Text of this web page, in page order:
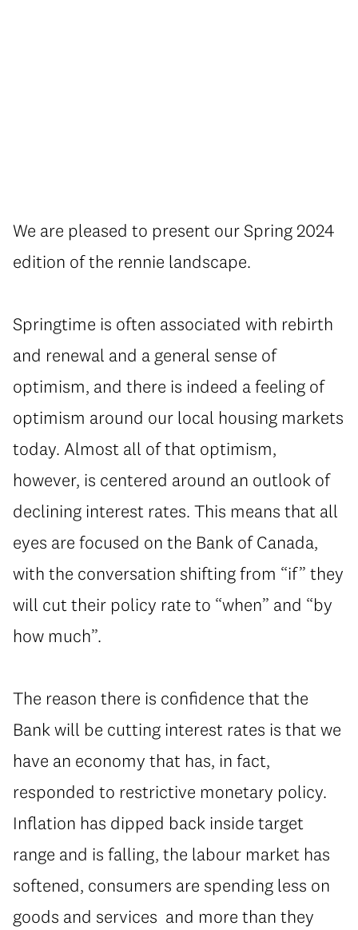
We are pleased to present our Spring 2024
edition of the rennie landscape.
Springtime is often associated with rebirth
and renewal and a general sense of
optimism, and there is indeed a feeling of
optimism around our local housing markets
today. Almost all of that optimism,
however, is centered around an outlook of
declining interest rates. This means that all
eyes are focused on the Bank of Canada,
with the conversation shifting from “if” they
will cut their policy rate to “when” and “by
how much”.
The reason there is confidence that the
Bank will be cutting interest rates is that we
have an economy that has, in fact,
responded to restrictive monetary policy.
Inflation has dipped back inside target
range and is falling, the labour market has
softened, consumers are spending less on
goods and services and more than they